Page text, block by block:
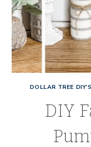
DOLLAR TREE DIY'S
DIY